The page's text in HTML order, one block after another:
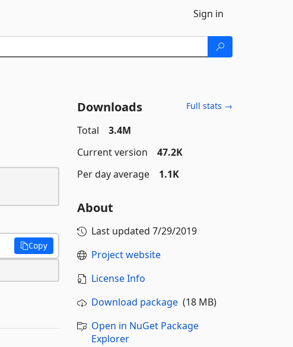
Sign in
Copy
Downloads Full stats →
Total
3.4M
Current version
47.2K
Per day average
1.1K
About
Last updated 7/29/2019
Project website
License Info
Download package(18 MB)
Open in NuGet Package
Explorer